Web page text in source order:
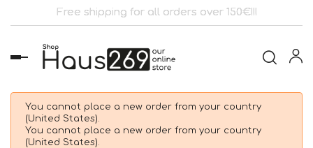
Free shipping for all orders over 150€!!!
Toggle
navigation
You cannot place a new order from your country
(United States).
You cannot place a new order from your country
(United States).